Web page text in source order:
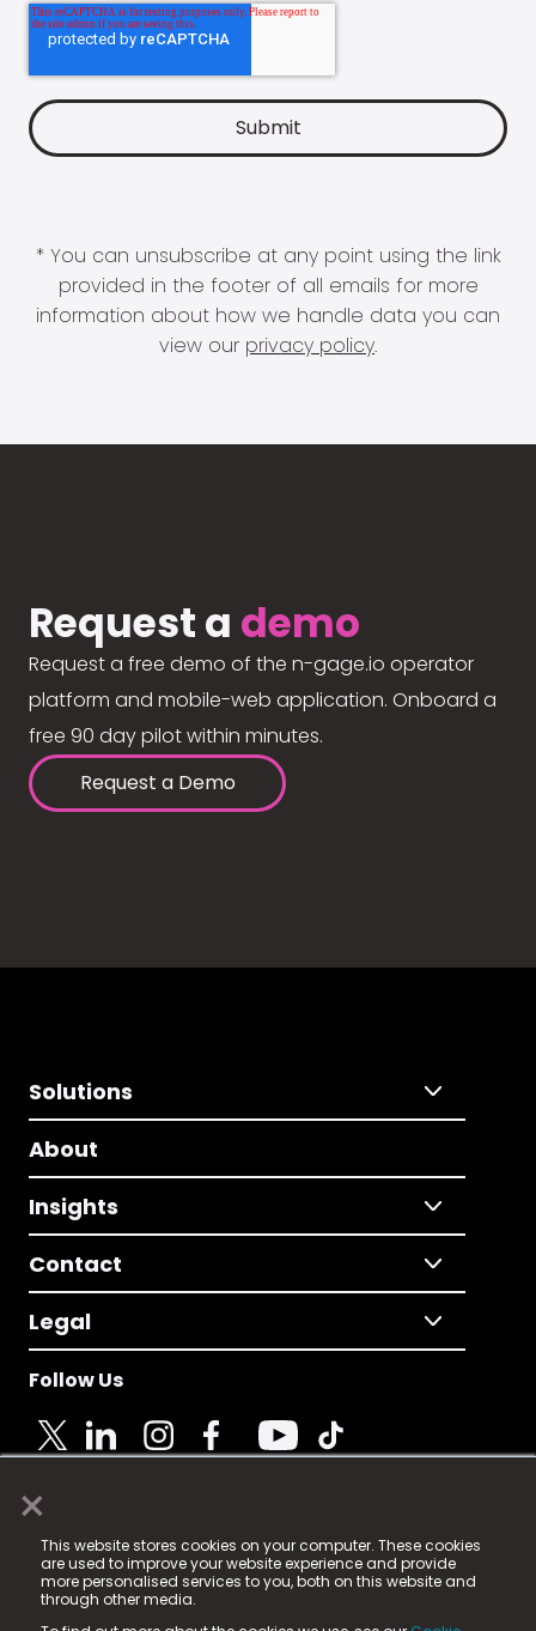
×
This website stores cookies on your computer. These cookies
are used to improve your website experience and provide
more personalised services to you, both on this website and
through other media.
* You can unsubscribe at any point using the link
provided in the footer of all emails for more
information about how we handle data you can
view our privacy policy.
Request a demo
Request a free demo of the n-gage.io operator
platform and mobile-web application. Onboard a
free 90 day pilot within minutes.
Request a Demo
Solutions
About
Insights
Contact
Legal
Follow Us
© 2025 Fame Media Tech Limited. n-gage.io is a
registered trademark.
Fame Media Tech (trading as n-gage.io) is registered
in England & Wales